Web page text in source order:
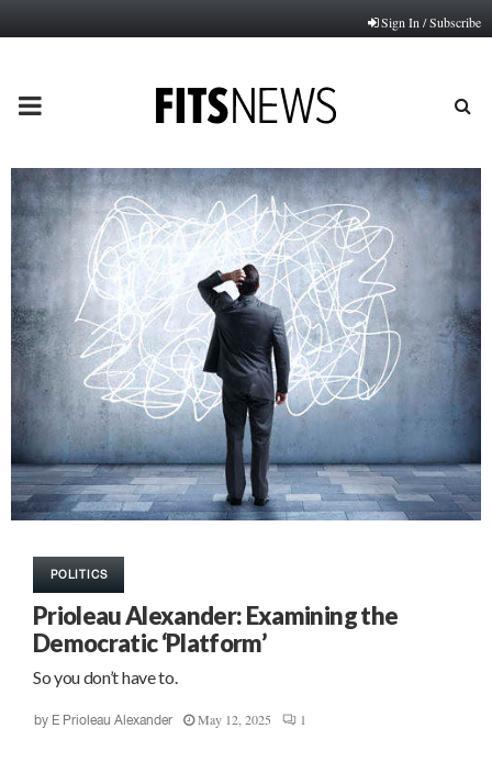
Sign In / Subscribe
PRIMARY
MENU
POLITICS
Prioleau Alexander: Examining the
Democratic ‘Platform’
So you don’t have to.
by E Prioleau Alexander May 12, 2025 1